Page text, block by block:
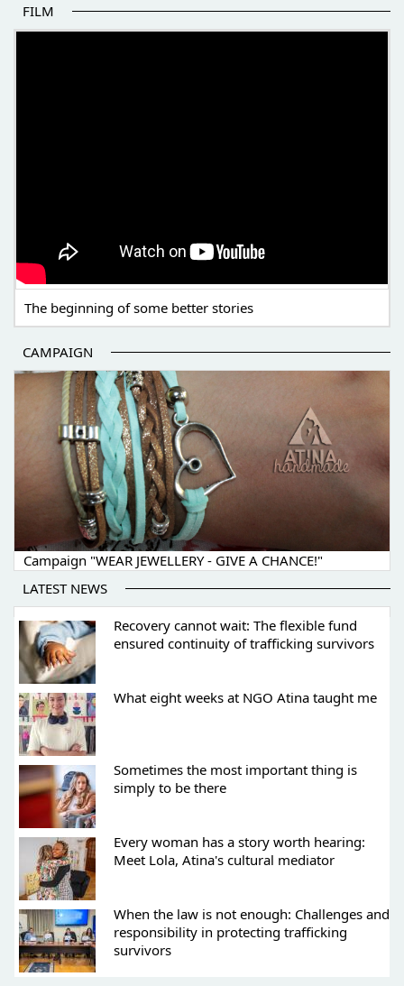
FILM
The beginning of some better stories
CAMPAIGN
Campaign "WEAR JEWELLERY - GIVE A CHANCE!"
LATEST NEWS
Recovery cannot wait: The flexible fund
ensured continuity of trafficking survivors
What eight weeks at NGO Atina taught me
Sometimes the most important thing is
simply to be there
Every woman has a story worth hearing:
Meet Lola, Atina's cultural mediator
When the law is not enough: Challenges and
responsibility in protecting trafficking
survivors